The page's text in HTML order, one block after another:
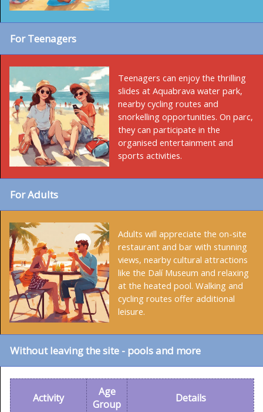
For Teenagers
Teenagers can enjoy the thrilling
slides at Aquabrava water park,
nearby cycling routes and
snorkelling opportunities. On parc,
they can participate in the
organised entertainment and
sports activities.
For Adults
Adults will appreciate the on-site
restaurant and bar with stunning
views, nearby cultural attractions
like the Dalí Museum and relaxing
at the heated pool. Walking and
cycling routes offer additional
leisure.
Without leaving the site - pools and more
Activity
Age
Group
Details